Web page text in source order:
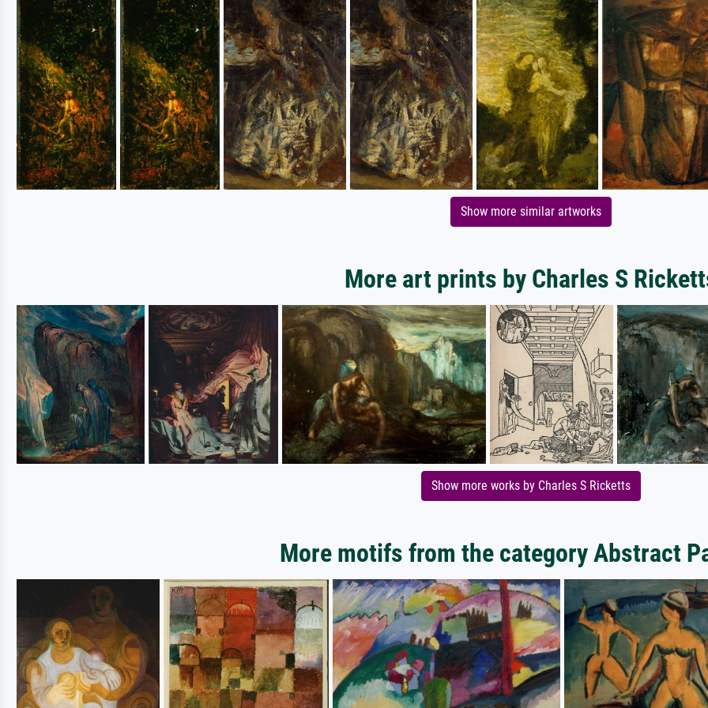
Show more similar artworks
More art prints by Charles S
Show more works by Charles S Ricketts
More motifs from the category Abstract